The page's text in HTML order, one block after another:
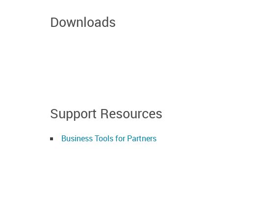
Downloads
Support Resources
Business Tools for Partners